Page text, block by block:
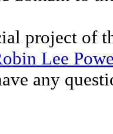
project of
Lee
any